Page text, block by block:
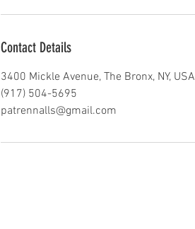
Contact Details
3400 Mickle Avenue, The Bronx, NY, USA
(917) 504-5695
patrennalls@gmail.com